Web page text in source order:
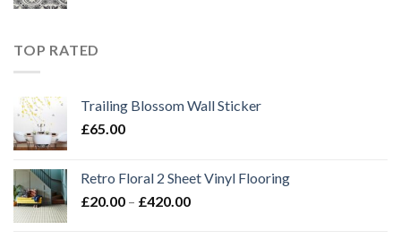
TOP RATED
Trailing Blossom Wall Sticker
£65.00
Retro Floral 2 Sheet Vinyl Flooring
£20.00 – £420.00Price